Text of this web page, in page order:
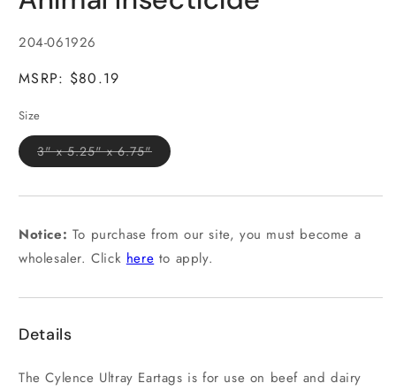
in
SKU:
204-061926
MSRP: $80.19
Size
3" x 5.25" x 6.75"Variant
sold
unavailable
Notice: To purchase from our site, you must become a
wholesaler. Click here to apply.
Details
The Cylence Ultray Eartags is for use on beef and dairy